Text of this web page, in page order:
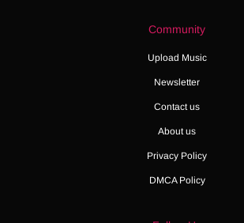
Community
Upload Music
Newsletter
Contact us
About us
Privacy Policy
DMCA Policy